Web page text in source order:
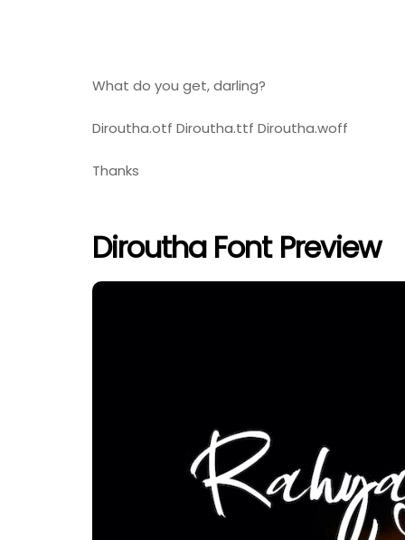
What do you get, darling?
Diroutha.otf Diroutha.ttf Diroutha.woff
Thanks
Diroutha Font Preview